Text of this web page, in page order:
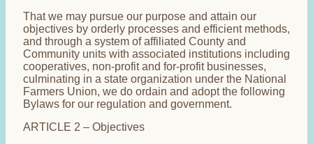
That we may pursue our purpose and attain our
objectives by orderly processes and efficient methods,
and through a system of affiliated County and
Community units with associated institutions including
cooperatives, non-profit and for-profit businesses,
culminating in a state organization under the National
Farmers Union, we do ordain and adopt the following
Bylaws for our regulation and government.
ARTICLE 2 – Objectives